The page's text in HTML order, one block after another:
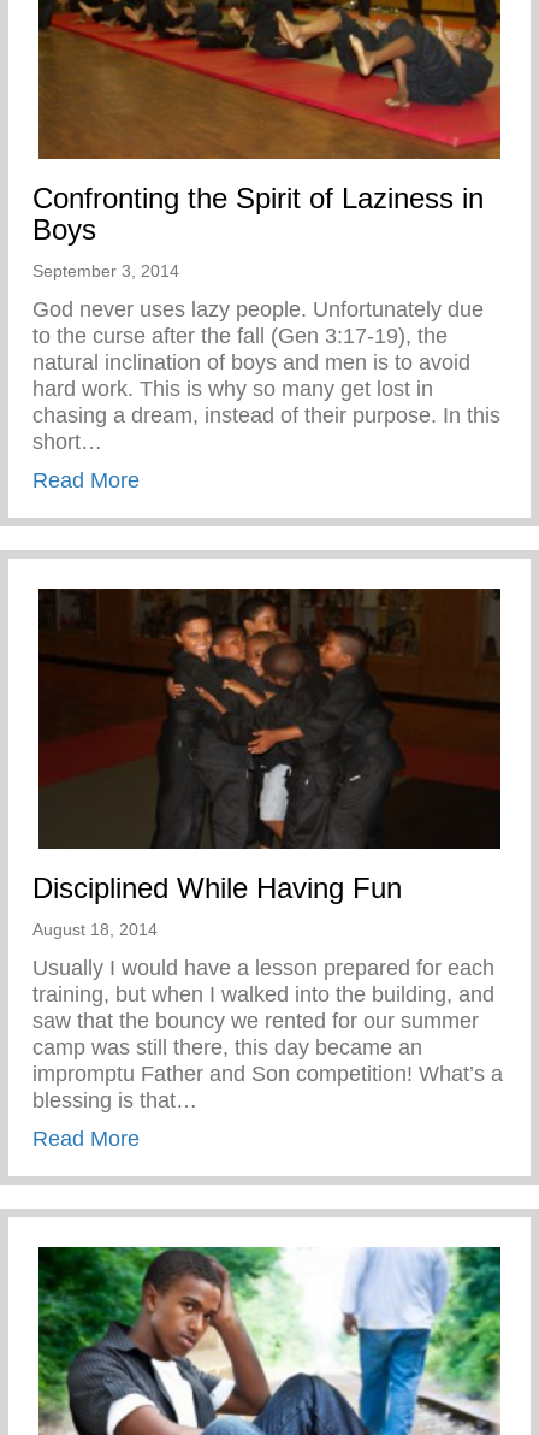
Confronting the Spirit of Laziness in
Boys
September 3, 2014
God never uses lazy people. Unfortunately due
to the curse after the fall (Gen 3:17-19), the
natural inclination of boys and men is to avoid
hard work. This is why so many get lost in
chasing a dream, instead of their purpose. In this
short…
Read Moreabout Confronting the Spirit of Laziness
Disciplined While Having Fun
August 18, 2014
Usually I would have a lesson prepared for each
training, but when I walked into the building, and
saw that the bouncy we rented for our summer
camp was still there, this day became an
impromptu Father and Son competition! What’s a
blessing is that…
Read Moreabout Disciplined While Having Fun